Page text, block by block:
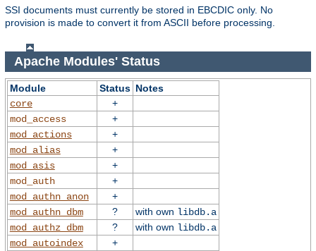
SSI documents must currently be stored in EBCDIC only. No
provision is made to convert it from ASCII before processing.
Apache Modules' Status
Module Status Notes
core
+
mod_access
+
mod_actions
+
mod_alias
+
mod_asis
+
mod_auth
+
mod_authn_anon
+
mod_authn_dbm
? with own libdb.a
mod_authz_dbm
? with own libdb.a
mod_autoindex
+